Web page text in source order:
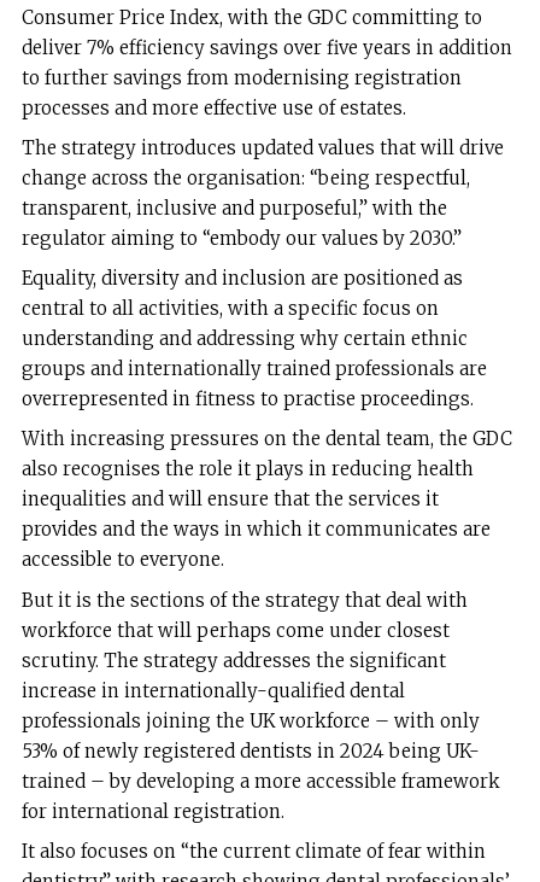
Consumer Price Index, with the GDC committing to
deliver 7% efficiency savings over five years in addition
to further savings from modernising registration
processes and more effective use of estates.
The strategy introduces updated values that will drive
change across the organisation: “being respectful,
transparent, inclusive and purposeful,” with the
regulator aiming to “embody our values by 2030.”
Equality, diversity and inclusion are positioned as
central to all activities, with a specific focus on
understanding and addressing why certain ethnic
groups and internationally trained professionals are
overrepresented in fitness to practise proceedings.
With increasing pressures on the dental team, the GDC
also recognises the role it plays in reducing health
inequalities and will ensure that the services it
provides and the ways in which it communicates are
accessible to everyone.
But it is the sections of the strategy that deal with
workforce that will perhaps come under closest
scrutiny. The strategy addresses the significant
increase in internationally-qualified dental
professionals joining the UK workforce – with only
53% of newly registered dentists in 2024 being UK-
trained – by developing a more accessible framework
for international registration.
It also focuses on “the current climate of fear within